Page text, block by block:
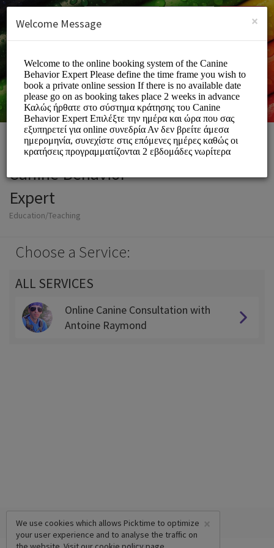
SIGN UP
Canine Behavior
Expert
Education/Teaching
Choose a Service:
ALL SERVICES
Online Canine Consultation with
Antoine Raymond
×
We use cookies which allows Picktime to optimize
your user experience and to analyse the traffic on
×
Welcome Message